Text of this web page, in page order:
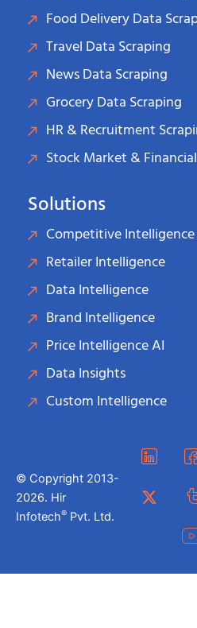
Food Delivery Data
Travel Data Scraping
News Data Scraping
Grocery Data Scraping
HR & Recruitment
Stock Market &
Solutions
Competitive Intelligence
Retailer Intelligence
Data Intelligence
Brand Intelligence
Price Intelligence AI
Data Insights
Custom Intelligence
© Copyright 2013-
2026. Hir
Infotech® Pvt. Ltd.